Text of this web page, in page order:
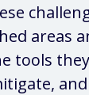
areas
tools